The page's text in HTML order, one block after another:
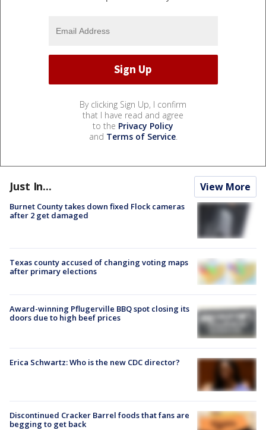
By clicking Sign Up, I confirm
that I have read and agree
to the Privacy Policy
and Terms of Service.
Just In... View More
Burnet County takes down fixed Flock cameras
after 2 get damaged
Texas county accused of changing voting maps
after primary elections
Award-winning Pflugerville BBQ spot closing its
doors due to high beef prices
Erica Schwartz: Who is the new CDC director?
Discontinued Cracker Barrel foods that fans are
begging to get back